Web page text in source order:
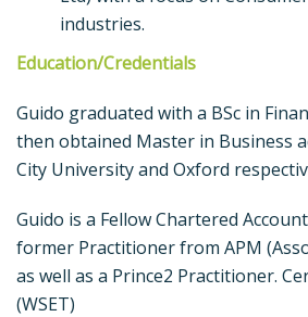
industries.
Education/Credentials
Guido graduated with a BSc in
then obtained Master in Business
City University and Oxford
Guido is a Fellow Chartered
former Practitioner from APM
as well as a Prince2 Practitioner.
(WSET)